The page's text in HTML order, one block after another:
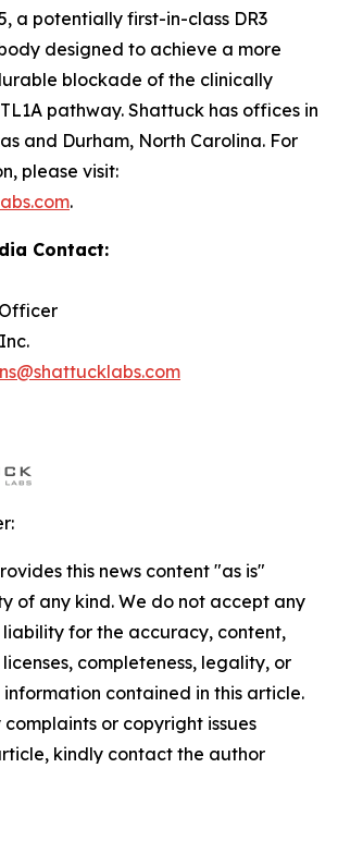
a potentially first-in-class DR3
designed to achieve a more
blockade of the clinically
pathway. Shattuck has offices in
and Durham, North Carolina. For
please visit:
.
Contact:
this news content "as is"
of any kind. We do not accept any
liability for the accuracy, content,
completeness, legality, or
contained in this article.
or copyright issues
kindly contact the author